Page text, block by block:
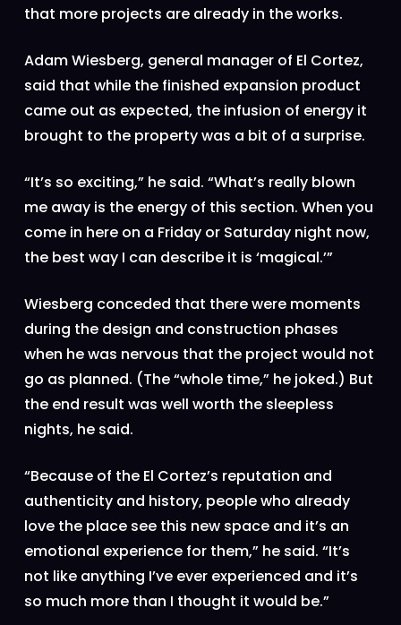
that more projects are already in the works.
Adam Wiesberg, general manager of El Cortez,
said that while the finished expansion product
came out as expected, the infusion of energy it
brought to the property was a bit of a surprise.
“It’s so exciting,” he said. “What’s really blown
me away is the energy of this section. When you
come in here on a Friday or Saturday night now,
the best way I can describe it is ‘magical.’”
Wiesberg conceded that there were moments
during the design and construction phases
when he was nervous that the project would not
go as planned. (The “whole time,” he joked.) But
the end result was well worth the sleepless
nights, he said.
“Because of the El Cortez’s reputation and
authenticity and history, people who already
love the place see this new space and it’s an
emotional experience for them,” he said. “It’s
not like anything I’ve ever experienced and it’s
so much more than I thought it would be.”